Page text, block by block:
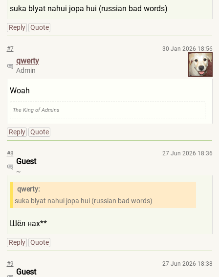
suka blyat nahui jopa hui (russian bad words)
Reply Quote
#7 30 Jan 2026 18:56
qwerty
Admin
Woah
The King of Admins
Reply Quote
#8 27 Jun 2026 18:36
Guest
~
qwerty:
suka blyat nahui jopa hui (russian bad words)
Шёл нах**
Reply Quote
#9 27 Jun 2026 18:38
Guest